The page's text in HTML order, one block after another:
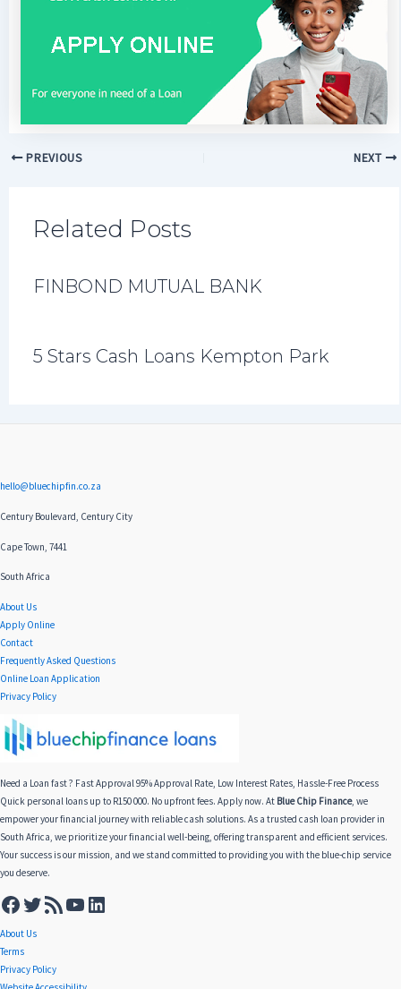
PREVIOUS NEXT
Related Posts
FINBOND MUTUAL BANK
5 Stars Cash Loans Kempton Park
hello@bluechipfin.co.za
Century Boulevard, Century City
Cape Town, 7441
South Africa
About Us
Apply Online
Contact
Frequently Asked Questions
Online Loan Application
Privacy Policy
Need a Loan fast ? Fast Approval 95% Approval Rate, Low Interest Rates, Hassle-Free Process
Quick personal loans up to R150 000. No upfront fees. Apply now. At Blue Chip Finance, we
empower your financial journey with reliable cash solutions. As a trusted cash loan provider in
South Africa, we prioritize your financial well-being, offering transparent and efficient services.
Your success is our mission, and we stand committed to providing you with the blue-chip service
you deserve.
About Us
Terms
Privacy Policy